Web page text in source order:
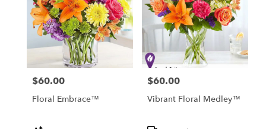
Price:
$60.00
Floral Embrace™
Price:
$60.00
Vibrant Floral Medley™